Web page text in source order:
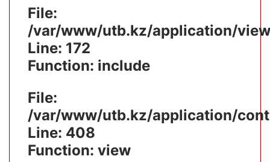
File:
/var/www/utb.kz/application/
Line: 172
Function: include
File:
/var/www/utb.kz/application/
Line: 408
Function: view